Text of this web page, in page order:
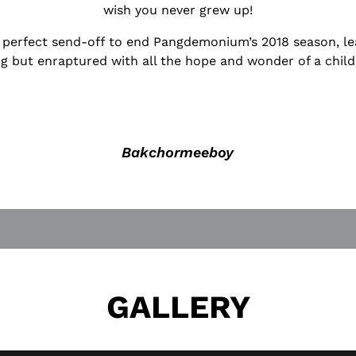
wish you never grew up!
send-off to end Pangdemonium’s 2018 season,
but enraptured with all the hope and wonder of a child
Bakchormeeboy
GALLERY